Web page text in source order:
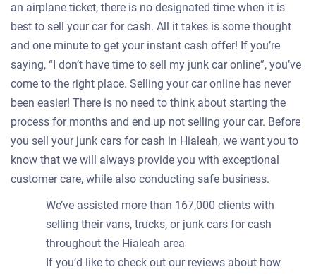
an airplane ticket, there is no designated time when it is
best to sell your car for cash. All it takes is some thought
and one minute to get your instant cash offer! If you’re
saying, “I don’t have time to sell my junk car online”, you’ve
come to the right place. Selling your car online has never
been easier! There is no need to think about starting the
process for months and end up not selling your car. Before
you sell your junk cars for cash in Hialeah, we want you to
know that we will always provide you with exceptional
customer care, while also conducting safe business.
We’ve assisted more than 167,000 clients with
selling their vans, trucks, or junk cars for cash
throughout the Hialeah area
If you’d like to check out our reviews about how